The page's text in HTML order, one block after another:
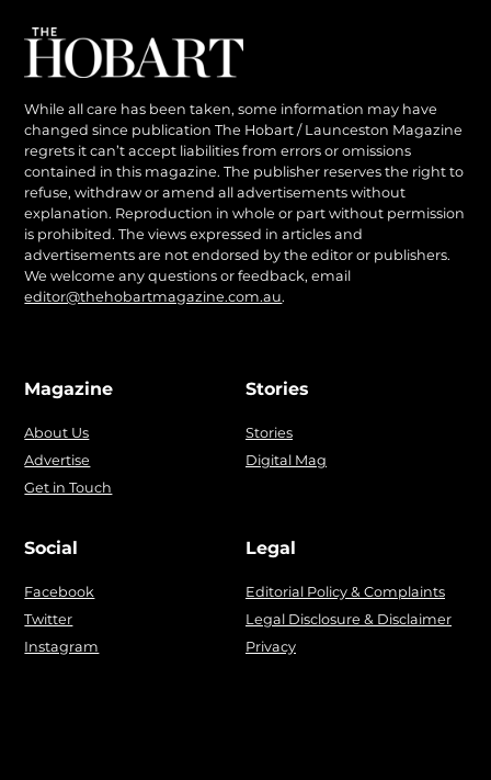
While all care has been taken, some information may have
changed since publication The Hobart / Launceston Magazine
regrets it can’t accept liabilities from errors or omissions
contained in this magazine. The publisher reserves the right to
refuse, withdraw or amend all advertisements without
explanation. Reproduction in whole or part without permission
is prohibited. The views expressed in articles and
advertisements are not endorsed by the editor or publishers.
We welcome any questions or feedback, email
editor@thehobartmagazine.com.au.
Magazine
About Us
Advertise
Get in Touch
Stories
Stories
Digital Mag
Social
Facebook
Twitter
Instagram
Legal
Editorial Policy & Complaints
Legal Disclosure & Disclaimer
Privacy